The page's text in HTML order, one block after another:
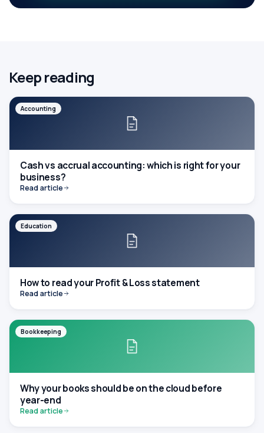
Keep reading
Accounting
Cash vs accrual accounting: which is right for your
business?
Read article
Education
How to read your Profit & Loss statement
Read article
Bookkeeping
Why your books should be on the cloud before
year-end
Read article